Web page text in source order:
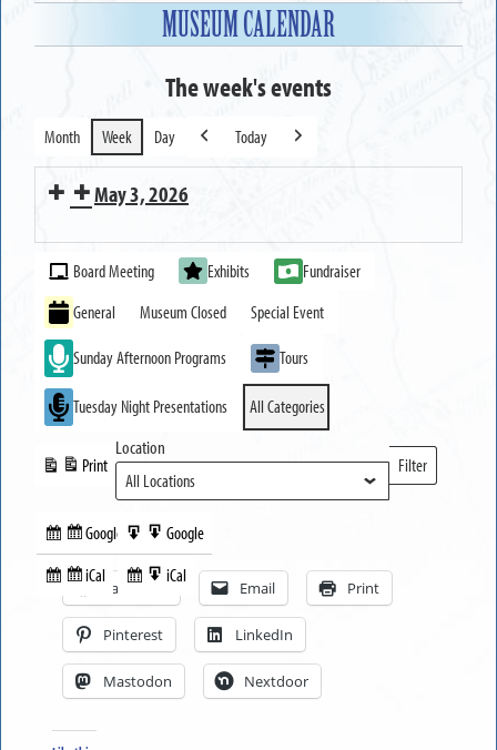
MUSEUM CALENDAR
The week's events
Month Week Day
Previous
Today
Next
May 3, 2026
MUSEUM
OPEN
Event
Categories
Board Meeting Exhibits
Fundraiser
General
Museum Closed Special Event
Sunday Afternoon Programs Tours
Tuesday Night Presentations All Categories
Subscribe
in
Google
Subscribe
iCal
Print
View
Export
to
Google
Export
to
iCal
Location
Filter
Locations
Facebook Email Print
Pinterest LinkedIn
Mastodon Nextdoor